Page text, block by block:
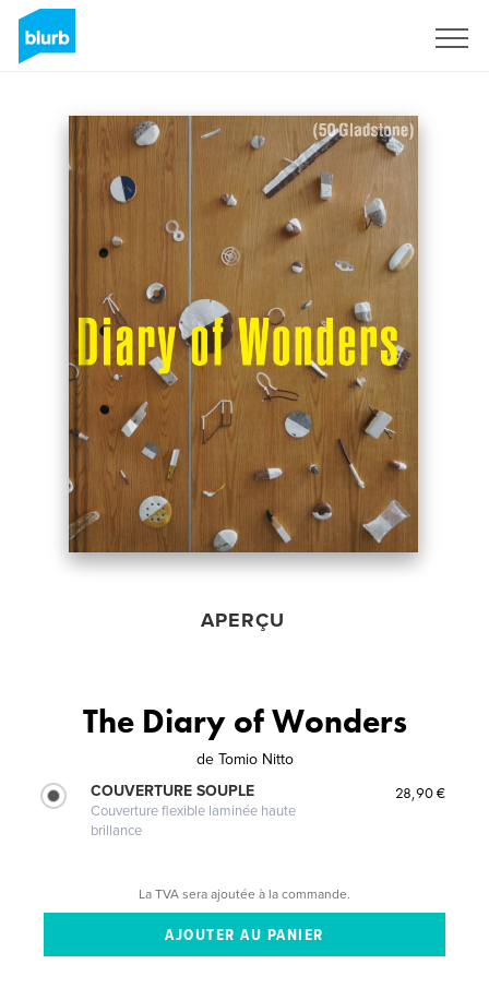
APERÇU
The Diary of Wonders
de Tomio Nitto
COUVERTURE SOUPLE
Couverture flexible laminée haute
brillance
28,90 €
La TVA sera ajoutée à la commande.